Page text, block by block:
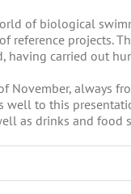
of biological
projects.
carried out
November, always
well to this
as drinks and food